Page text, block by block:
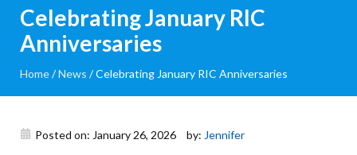
About
Community
RIC Program
Resources
Celebrating January RIC
Anniversaries
Home/News /Celebrating January RIC Anniversaries
Posted on: January 26, 2026 by: Jennifer